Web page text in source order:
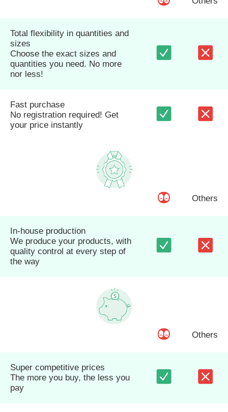
Total flexibility in quantities and
sizes
Choose the exact sizes and
quantities you need. No more
nor less!
Fast purchase
No registration required! Get
your price instantly
Others
In-house production
We produce your products, with
quality control at every step of
the way
Others
Super competitive prices
The more you buy, the less you
pay